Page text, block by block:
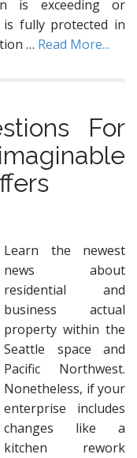
is exceeding or
fully protected in
… Read More...
For
Learn the newest
news about
residential and
business actual
property within the
Seattle space and
Pacific Northwest.
Nonetheless, if your
enterprise includes
changes like a
kitchen rework